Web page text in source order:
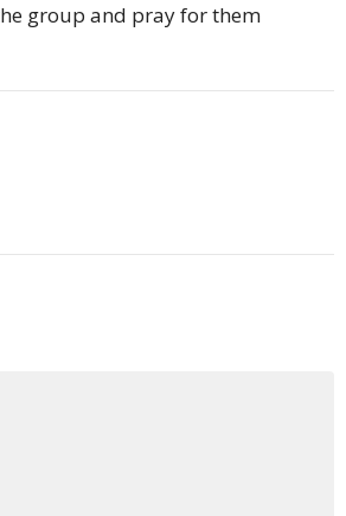
group and pray for them